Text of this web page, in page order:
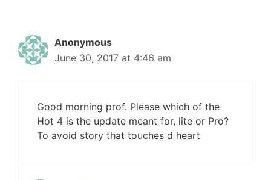
Anonymous
June 30, 2017 at 4:46 am
Good morning prof. Please which of the
Hot 4 is the update meant for, lite or Pro?
To avoid story that touches d heart